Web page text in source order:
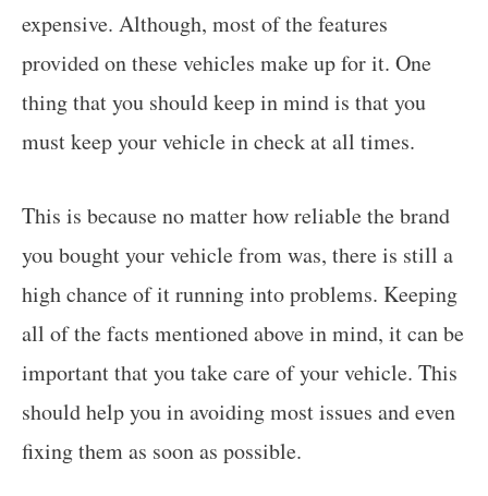
expensive. Although, most of the features
provided on these vehicles make up for it. One
thing that you should keep in mind is that you
must keep your vehicle in check at all times.
This is because no matter how reliable the brand
you bought your vehicle from was, there is still a
high chance of it running into problems. Keeping
all of the facts mentioned above in mind, it can be
important that you take care of your vehicle. This
should help you in avoiding most issues and even
fixing them as soon as possible.